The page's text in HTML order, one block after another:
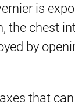
is
the chest
by
that